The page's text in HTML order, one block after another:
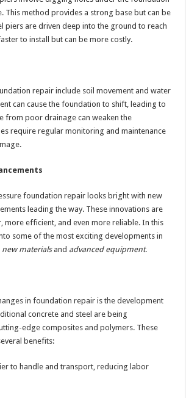
This method provides a strong base but can be
piers are driven deep into the ground to reach
to install but can be more costly.
repair include soil movement and water
can cause the foundation to shift, leading to
from poor drainage can weaken the
require regular monitoring and maintenance
foundation repair looks bright with new
leading the way. These innovations are
more efficient, and even more reliable. In this
some of the most exciting developments in
new materialsand advanced equipment.
in foundation repair is the development
concrete and steel are being
edge composites and polymers. These
benefits:
to handle and transport, reducing labor